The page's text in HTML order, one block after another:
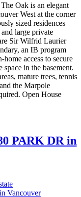
Oak is an elegant
West at the corner
sized residences
large private
Sir Wilfrid Laurier
an IB program
access to secure
in the basement.
mature trees, tennis
the Marpole
Open House
PARK DR in